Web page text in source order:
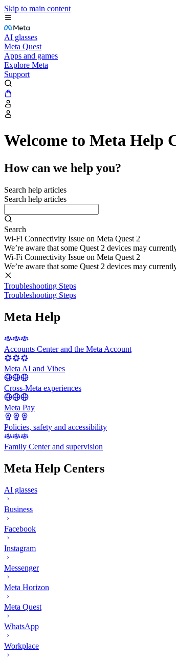
Skip to main content
AI glasses
Meta Quest
Apps and games
Explore Meta
Support
Welcome to Meta Help
How can we help you?
Search help articles
Search help articles
Search
Wi-Fi Connectivity Issue on Meta Quest 2
We’re aware that some Quest 2 devices may
Wi-Fi Connectivity Issue on Meta Quest 2
We’re aware that some Quest 2 devices may
Troubleshooting Steps
Troubleshooting Steps
Meta Help
Accounts Center and the Meta Account
Meta AI and Vibes
Cross-Meta experiences
Meta Pay
Policies, safety and accessibility
Family Center and supervision
Meta Help Centers
AI glasses
Business
Facebook
Instagram
Messenger
Meta Horizon
Meta Quest
WhatsApp
Workplace